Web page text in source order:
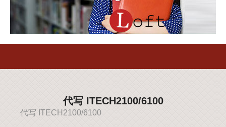
代写 ITECH2100/6100
代写 ITECH2100/6100